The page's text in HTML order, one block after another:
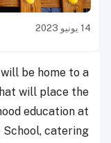
14 يونيو 2023
be home to a
will place the
education at
School, catering